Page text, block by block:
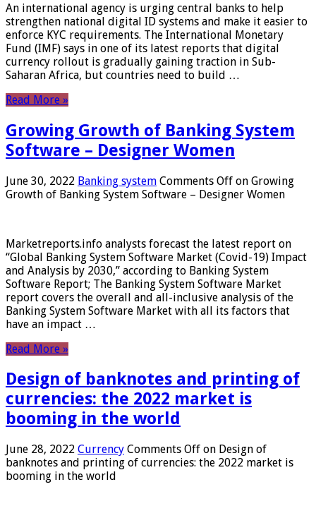
An international agency is urging central banks to help
strengthen national digital ID systems and make it easier to
enforce KYC requirements. The International Monetary
Fund (IMF) says in one of its latest reports that digital
currency rollout is gradually gaining traction in Sub-
Saharan Africa, but countries need to build …
Read More »
Growing Growth of Banking System
Software – Designer Women
June 30, 2022 Banking system Comments Off on Growing
Growth of Banking System Software – Designer Women
Marketreports.info analysts forecast the latest report on
“Global Banking System Software Market (Covid-19) Impact
and Analysis by 2030,” according to Banking System
Software Report; The Banking System Software Market
report covers the overall and all-inclusive analysis of the
Banking System Software Market with all its factors that
have an impact …
Read More »
Design of banknotes and printing of
currencies: the 2022 market is
booming in the world
June 28, 2022 Currency Comments Off on Design of
banknotes and printing of currencies: the 2022 market is
booming in the world